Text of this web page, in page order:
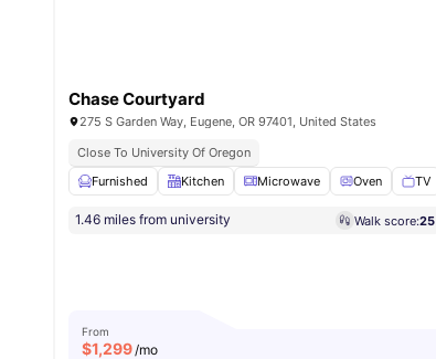
Chase Courtyard
275 S Garden Way, Eugene, OR 97401, United States
Close To University Of Oregon
Furnished
Kitchen Microwave Oven TV
1.46 miles from university Walk score:25
From
$1,299/mo